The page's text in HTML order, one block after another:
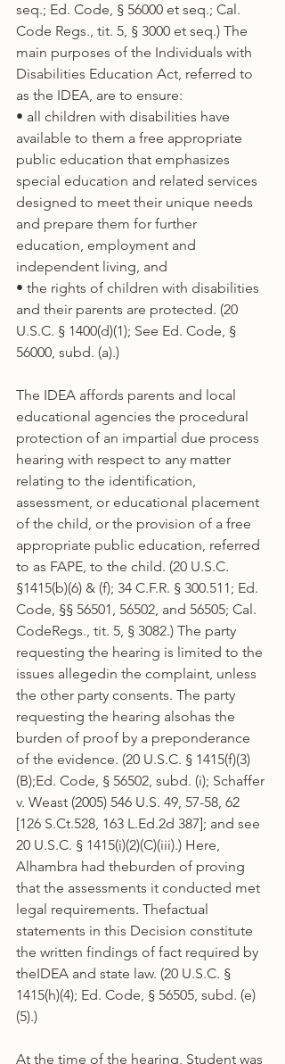
seq.; Ed. Code, § 56000 et seq.; Cal.
Code Regs., tit. 5, § 3000 et seq.) The
main purposes of the Individuals with
Disabilities Education Act, referred to
as the IDEA, are to ensure:
• all children with disabilities have
available to them a free appropriate
public education that emphasizes
special education and related services
designed to meet their unique needs
and prepare them for further
education, employment and
independent living, and
• the rights of children with disabilities
and their parents are protected. (20
U.S.C. § 1400(d)(1); See Ed. Code, §
56000, subd. (a).)
The IDEA affords parents and local
educational agencies the procedural
protection of an impartial due process
hearing with respect to any matter
relating to the identification,
assessment, or educational placement
of the child, or the provision of a free
appropriate public education, referred
to as FAPE, to the child. (20 U.S.C.
§1415(b)(6) & (f); 34 C.F.R. § 300.511; Ed.
Code, §§ 56501, 56502, and 56505; Cal.
CodeRegs., tit. 5, § 3082.) The party
requesting the hearing is limited to the
issues allegedin the complaint, unless
the other party consents. The party
requesting the hearing alsohas the
burden of proof by a preponderance
of the evidence. (20 U.S.C. § 1415(f)(3)
(B);Ed. Code, § 56502, subd. (i); Schaffer
v. Weast (2005) 546 U.S. 49, 57-58, 62
[126 S.Ct.528, 163 L.Ed.2d 387]; and see
20 U.S.C. § 1415(i)(2)(C)(iii).) Here,
Alhambra had theburden of proving
that the assessments it conducted met
legal requirements. Thefactual
statements in this Decision constitute
the written findings of fact required by
theIDEA and state law. (20 U.S.C. §
1415(h)(4); Ed. Code, § 56505, subd. (e)
(5).)
At the time of the hearing, Student was